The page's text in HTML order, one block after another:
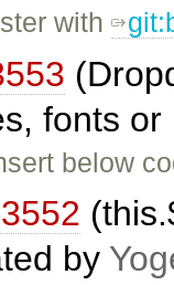
with
fonts
below
by